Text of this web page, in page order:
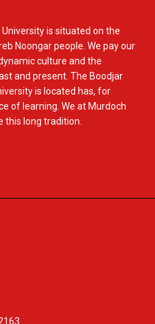
is situated on the
Noongar people. We pay our
culture and the
and present. The Boodjar
is located has, for
of learning. We at Murdoch
this long tradition.